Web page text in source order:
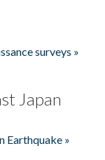
surveys »
Japan
Earthquake »